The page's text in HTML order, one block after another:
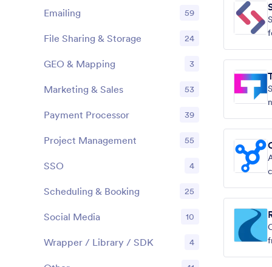
Emailing 59
File Sharing & Storage 24
GEO & Mapping 3
Marketing & Sales 53
Payment Processor 39
Project Management 55
SSO 4
Scheduling & Booking 25
Social Media 10
Wrapper / Library / SDK 4